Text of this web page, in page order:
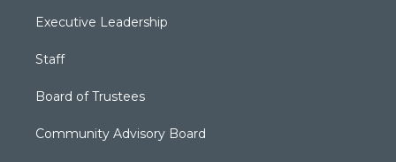
Executive Leadership
Staff
Board of Trustees
Community Advisory Board